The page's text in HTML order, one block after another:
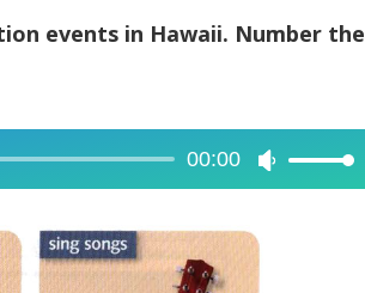
events in Hawaii. Number the
00:00
Use